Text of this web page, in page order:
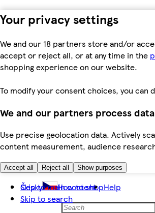
Your privacy settings
We and our 18 partners store and/or
accept or reject all, or at any time in the
shopping experience on our website.
To modify your consent choices, you can
We and our partners process
Use precise geolocation data. Actively
content measurement, audience
Accept all Reject all Show purposes
Skip to main content
Skip to search
Česky How to shopHelp